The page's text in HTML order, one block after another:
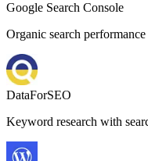
Google Search Console
Organic search
DataForSEO
Keyword research with